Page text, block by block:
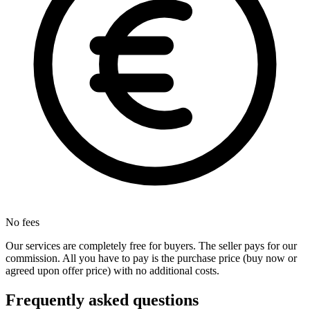
No fees
Our services are completely free for buyers. The seller pays for our
commission. All you have to pay is the purchase price (buy now or
agreed upon offer price) with no additional costs.
Frequently asked questions